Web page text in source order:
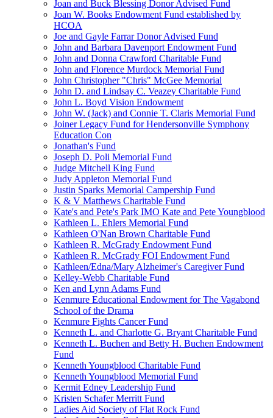
Joan and Buck Blessing Donor Advised Fund
Joan W. Books Endowment Fund established by
HCOA
Joe and Gayle Farrar Donor Advised Fund
John and Barbara Davenport Endowment Fund
John and Donna Crawford Charitable Fund
John and Florence Murdock Memorial Fund
John Christopher "Chris" McGee Memorial
John D. and Lindsay C. Veazey Charitable Fund
John L. Boyd Vision Endowment
John W. (Jack) and Connie T. Claris Memorial Fund
Joiner Legacy Fund for Hendersonville Symphony
Education Con
Jonathan's Fund
Joseph D. Poli Memorial Fund
Judge Mitchell King Fund
Judy Appleton Memorial Fund
Justin Sparks Memorial Campership Fund
K & V Matthews Charitable Fund
Kate's and Pete's Park IMO Kate and Pete Youngblood
Kathleen L. Ehlers Memorial Fund
Kathleen O'Nan Brown Charitable Fund
Kathleen R. McGrady Endowment Fund
Kathleen R. McGrady FOI Endowment Fund
Kathleen/Edna/Mary Alzheimer's Caregiver Fund
Kelley-Webb Charitable Fund
Ken and Lynn Adams Fund
Kenmure Educational Endowment for The Vagabond
School of the Drama
Kenmure Fights Cancer Fund
Kenneth L. and Charlotte G. Bryant Charitable Fund
Kenneth L. Buchen and Betty H. Buchen Endowment
Fund
Kenneth Youngblood Charitable Fund
Kenneth Youngblood Memorial Fund
Kermit Edney Leadership Fund
Kristen Schafer Merritt Fund
Ladies Aid Society of Flat Rock Fund